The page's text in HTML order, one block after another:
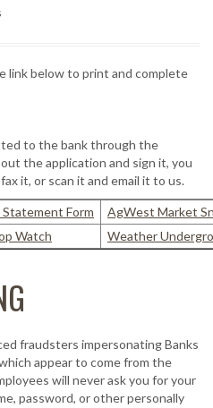
link below to print and complete
to the bank through the
the application and sign it, you
it, or scan it and email it to us.
Statement Form
AgWest Market
Watch Weather
fraudsters impersonating Banks
appear to come from the
will never ask you for your
password, or other personally